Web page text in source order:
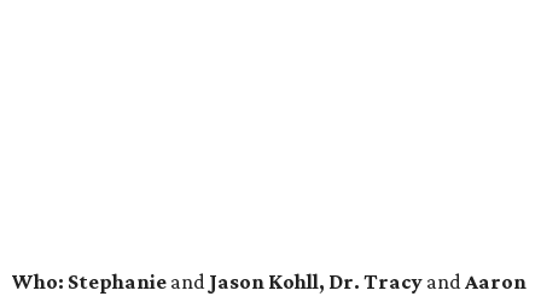
Who: Stephanie and Jason Kohll, Dr. Tracy andAaron